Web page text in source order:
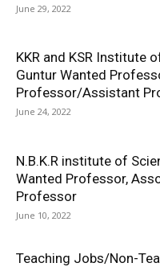
June 29, 2022
KKR and KSR Institute
Guntur Wanted
Professor/Assistant
June 24, 2022
N.B.K.R institute of
Wanted Professor,
Professor
June 10, 2022
Teaching Jobs/Non-